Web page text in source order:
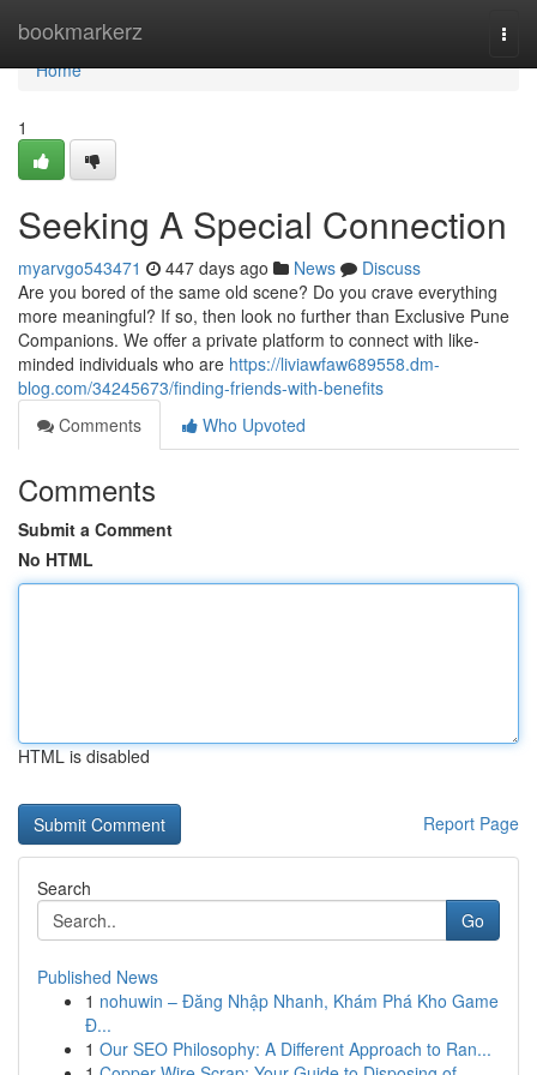
bookmarkerz
Home
Home
1
Seeking A Special Connection
myarvgo543471 447 days ago News
Discuss
Are you bored of the same old scene? Do you crave everything
more meaningful? If so, then look no further than Exclusive Pune
Companions. We offer a private platform to connect with like-
minded individuals who are https://liviawfaw689558.dm-
blog.com/34245673/finding-friends-with-benefits
Comments
Who Upvoted
Comments
Submit a Comment
No HTML
HTML is disabled
Report Page
Search
Go
Published News
1 nohuwin – Đăng Nhập Nhanh, Khám Phá Kho Game
Đ...
1 Our SEO Philosophy: A Different Approach to Ran...